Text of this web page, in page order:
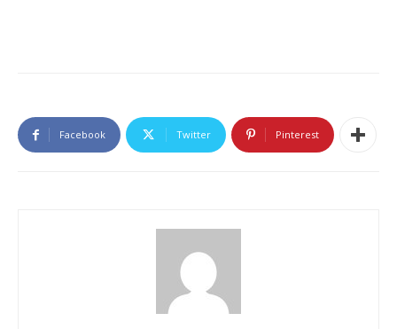
Facebook Twitter Pinterest